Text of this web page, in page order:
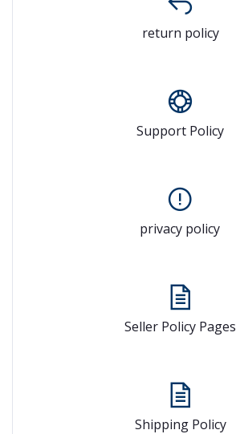
return policy
Support Policy
privacy policy
Seller Policy Pages
Shipping Policy